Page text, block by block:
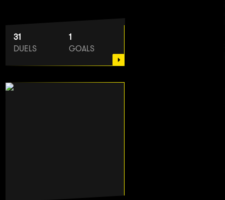
31
DUELS
1
GOALS